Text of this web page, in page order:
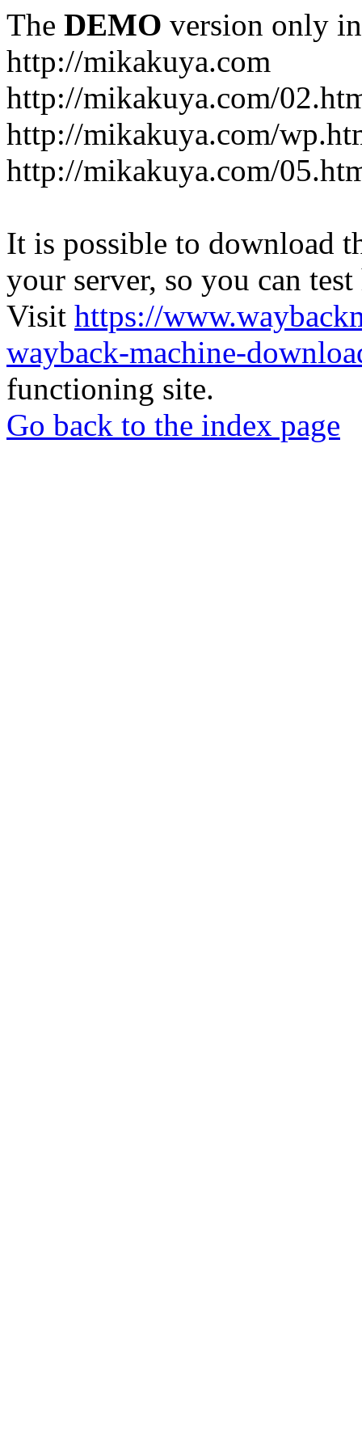
The DEMO version only
http://mikakuya.com
http://mikakuya.com/
http://mikakuya.com/
http://mikakuya.com/
It is possible to download
your server, so you can
Visit https://
wayback-machine-
functioning site.
Go back to the index page